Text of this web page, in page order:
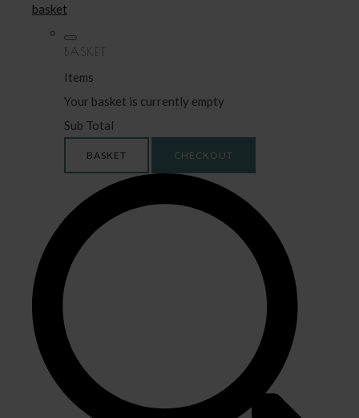
basket
BASKET
Items
Your basket is currently empty
Sub Total
BASKET CHECKOUT